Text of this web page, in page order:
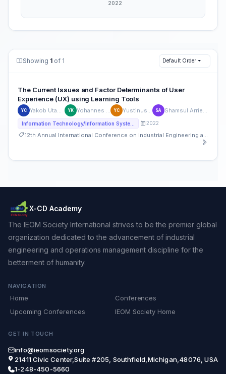
Showing 1 of 1 Default Order
The Current Issues and Factor Determinants of User
Experience (UX) using Learning Tools
YC YK Yohannes Kurniawan YC SA
2022
X-CD Academy
The IEOM Society International strives to be the premier global
organization dedicated to the advancement of industrial
engineering and operations management discipline for the
betterment of humanity.
NAVIGATION
Home
Conferences
Upcoming Conferences
IEOM Society Home
GET IN TOUCH
info@ieomsociety.org
21411 Civic Center,Suite #205, Southfield,Michigan,48076, USA
1-248-450-5660